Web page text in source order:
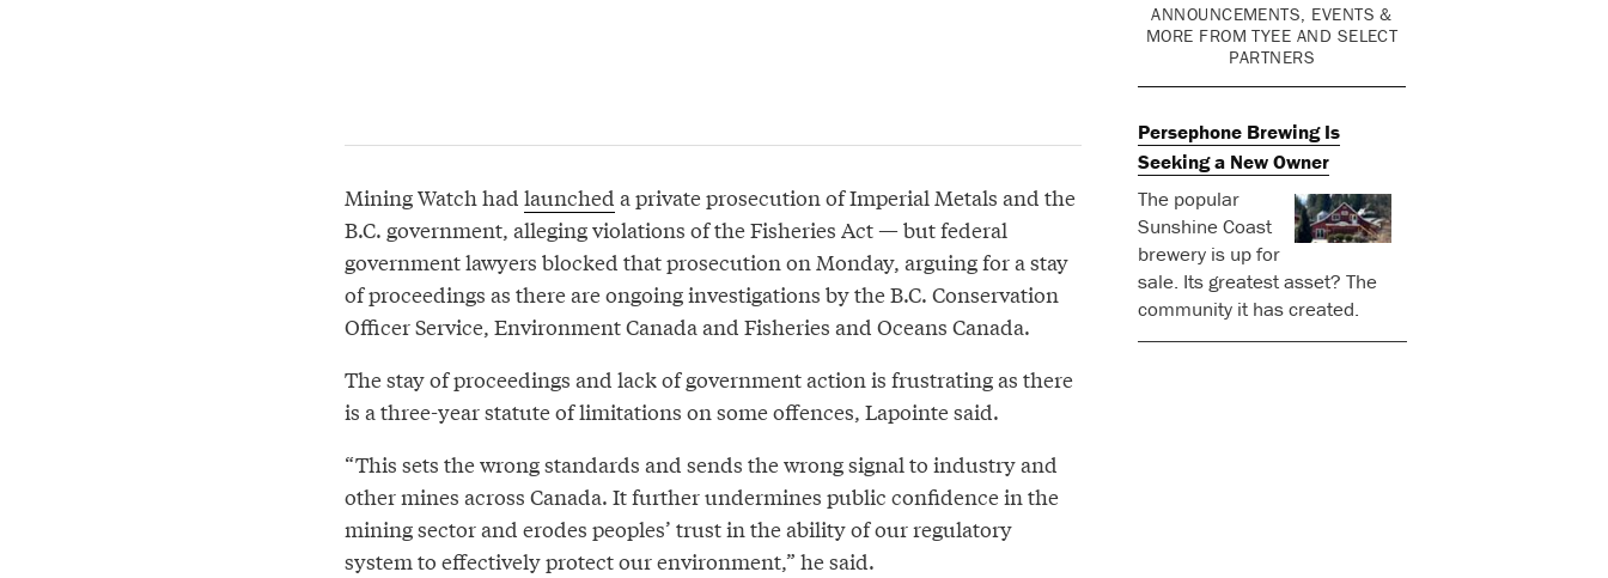
ANNOUNCEMENTS, EVENTS &
MORE FROM TYEE AND SELECT
PARTNERS
Persephone Brewing Is
Seeking a New Owner
The popular
Sunshine Coast
brewery is up for
sale. Its greatest asset? The
community it has created.
Mining Watch had launched a private prosecution of Imperial Metals and the
B.C. government, alleging violations of the Fisheries Act — but federal
government lawyers blocked that prosecution on Monday, arguing for a stay
of proceedings as there are ongoing investigations by the B.C. Conservation
Officer Service, Environment Canada and Fisheries and Oceans Canada.
The stay of proceedings and lack of government action is frustrating as there
is a three-year statute of limitations on some offences, Lapointe said.
“This sets the wrong standards and sends the wrong signal to industry and
other mines across Canada. It further undermines public confidence in the
mining sector and erodes peoples’ trust in the ability of our regulatory
system to effectively protect our environment,” he said.